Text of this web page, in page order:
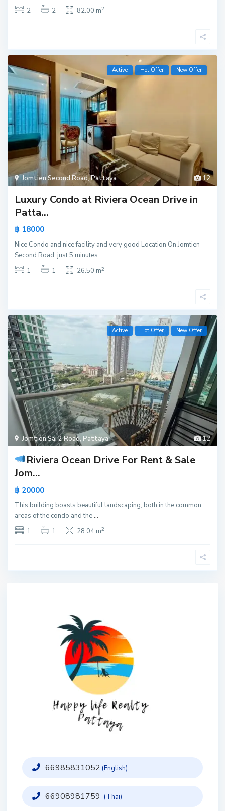
2
2 82.00 m2
12
Jomtien Second Road,Pattaya
Active Hot Offer New Offer
Luxury Condo at Riviera Ocean Drive in
Patta...
฿ 18000
Nice Condo and nice facility and very good Location On Jomtien
Second Road, just 5 minutes...
1
1 26.50 m2
12
Jomtien Sai 2 Road, Pattaya
Active Hot Offer New Offer
Riviera Ocean Drive For Rent & Sale
Jom...
฿ 20000
This building boasts beautiful landscaping, both in the common
areas of the condo and the...
1
1 28.04 m2
66985831052 (English)
66908981759 (Thai)